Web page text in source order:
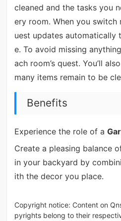
cleaned and the tasks you
ery room. When you switch
uest updates automatically
e. To avoid missing
ach room’s quest. You’ll
many items remain to be
Benefits
Experience the role of a
Create a pleasing balance
in your backyard by
ith the decor you place.
Copyright notice: Content on
pyrights belong to their